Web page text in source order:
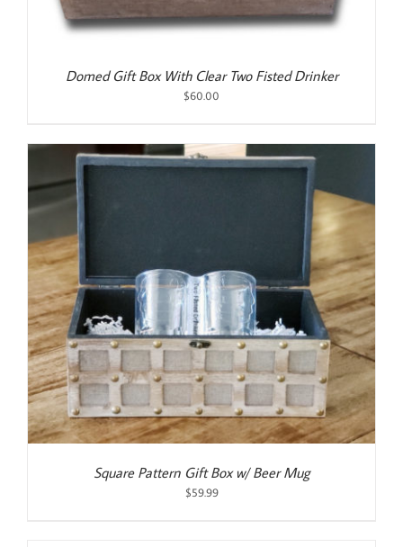
Domed Gift Box With Clear Two Fisted Drinker
$60.00
Square Pattern Gift Box w/ Beer Mug
$59.99